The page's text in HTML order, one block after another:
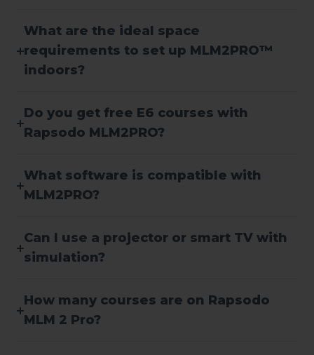
What are the ideal space
requirements to set up MLM2PRO™
indoors?
Do you get free E6 courses with
Rapsodo MLM2PRO?
What software is compatible with
MLM2PRO?
Can I use a projector or smart TV with
simulation?
How many courses are on Rapsodo
MLM 2 Pro?